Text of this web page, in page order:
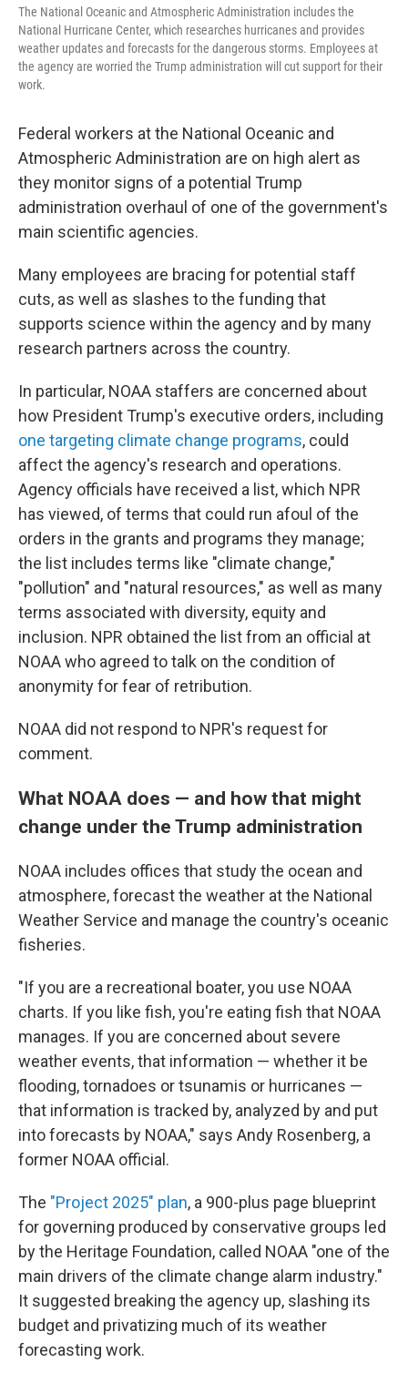
The National Oceanic and Atmospheric Administration includes the
National Hurricane Center, which researches hurricanes and provides
weather updates and forecasts for the dangerous storms. Employees at
the agency are worried the Trump administration will cut support for their
work.
Federal workers at the National Oceanic and
Atmospheric Administration are on high alert as
they monitor signs of a potential Trump
administration overhaul of one of the government's
main scientific agencies.
Many employees are bracing for potential staff
cuts, as well as slashes to the funding that
supports science within the agency and by many
research partners across the country.
In particular, NOAA staffers are concerned about
how President Trump's executive orders, including
one targeting climate change programs, could
affect the agency's research and operations.
Agency officials have received a list, which NPR
has viewed, of terms that could run afoul of the
orders in the grants and programs they manage;
the list includes terms like "climate change,"
"pollution" and "natural resources," as well as many
terms associated with diversity, equity and
inclusion. NPR obtained the list from an official at
NOAA who agreed to talk on the condition of
anonymity for fear of retribution.
NOAA did not respond to NPR's request for
comment.
What NOAA does — and how that might
change under the Trump administration
NOAA includes offices that study the ocean and
atmosphere, forecast the weather at the National
Weather Service and manage the country's oceanic
fisheries.
"If you are a recreational boater, you use NOAA
charts. If you like fish, you're eating fish that NOAA
manages. If you are concerned about severe
weather events, that information — whether it be
flooding, tornadoes or tsunamis or hurricanes —
that information is tracked by, analyzed by and put
into forecasts by NOAA," says Andy Rosenberg, a
former NOAA official.
The "Project 2025" plan, a 900-plus page blueprint
for governing produced by conservative groups led
by the Heritage Foundation, called NOAA "one of the
main drivers of the climate change alarm industry."
It suggested breaking the agency up, slashing its
budget and privatizing much of its weather
forecasting work.